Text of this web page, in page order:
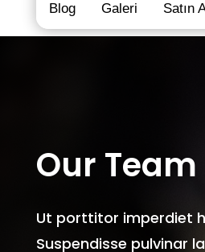
Blog Galeri Satın
Our Team
Ut porttitor imperdiet
Suspendisse pulvinar